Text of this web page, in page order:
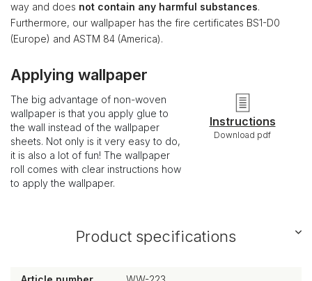
way and does not contain any harmful substances.
Furthermore, our wallpaper has the fire certificates BS1-D0
(Europe) and ASTM 84 (America).
Applying wallpaper
The big advantage of non-woven
wallpaper is that you apply glue to
the wall instead of the wallpaper
sheets. Not only is it very easy to do,
it is also a lot of fun! The wallpaper
roll comes with clear instructions how
to apply the wallpaper.
Instructions
Download pdf
Product specifications